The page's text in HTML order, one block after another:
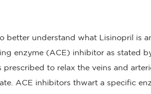
better understand what Lisinopril is
enzyme (ACE) inhibitor as stated
to relax the veins and
ACE inhibitors thwart a specific